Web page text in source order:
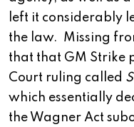
left it considerably
the law. Missing
that that GM Strike
Court ruling called
which essentially
the Wagner Act